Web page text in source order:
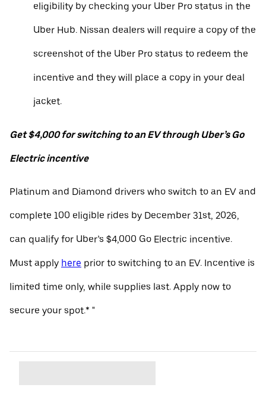
eligibility by checking your Uber Pro status in the
Uber Hub. Nissan dealers will require a copy of the
screenshot of the Uber Pro status to redeem the
incentive and they will place a copy in your deal
jacket.
Get $4,000 for switching to an EV through Uber’s Go
Electric incentive
Platinum and Diamond drivers who switch to an EV and
complete 100 eligible rides by December 31st, 2026,
can qualify for Uber’s $4,000 Go Electric incentive.
Must apply here prior to switching to an EV. Incentive is
limited time only, while supplies last. Apply now to
secure your spot.* "